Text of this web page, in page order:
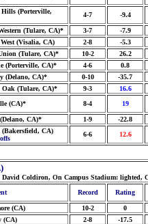
(Porterville,
4-7 -9.4
(Tulare, CA)* 3-7
-7.9
(Visalia, CA) 2-8
-5.3
(Tulare, CA)* 10-2
26.2
(Porterville, CA)* 4-6
0.8
(Delano, CA)* 0-10
-35.7
Oak (Tulare, CA)* 9-3
16.6
(CA)* 8-4 19
CA)* 1-9
-22.8
CA)
6-6 12.6
Coldiron, On Campus Stadium: lighted,
Record Rating
(CA) 10-2
0
(CA) 2-8
-17.5